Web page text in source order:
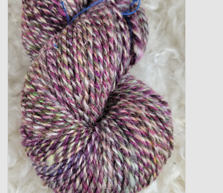
Fiber
Local Artists
Gift cards
Loyalty!